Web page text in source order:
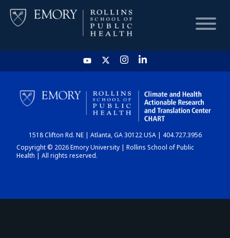
HOME
CHART
DASHBOARD
1518 Clifton Rd. NE | Atlanta, GA 30122 USA | 404.727.3956
Copyright © 2026 Emory University | Rollins School of Public
Health | All rights reserved.